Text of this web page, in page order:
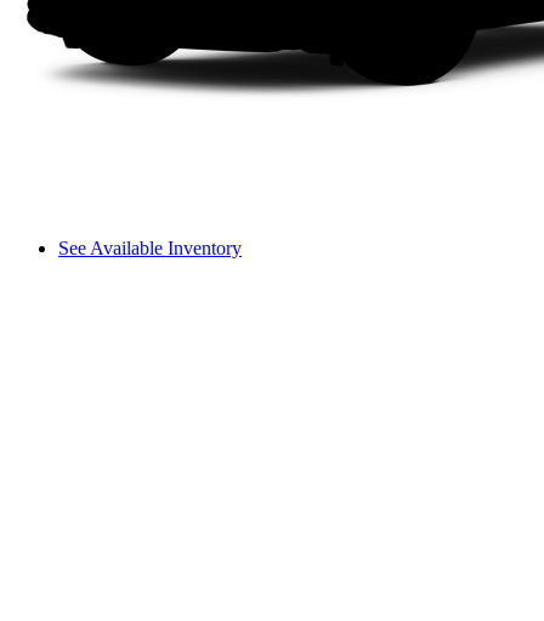
See Available Inventory